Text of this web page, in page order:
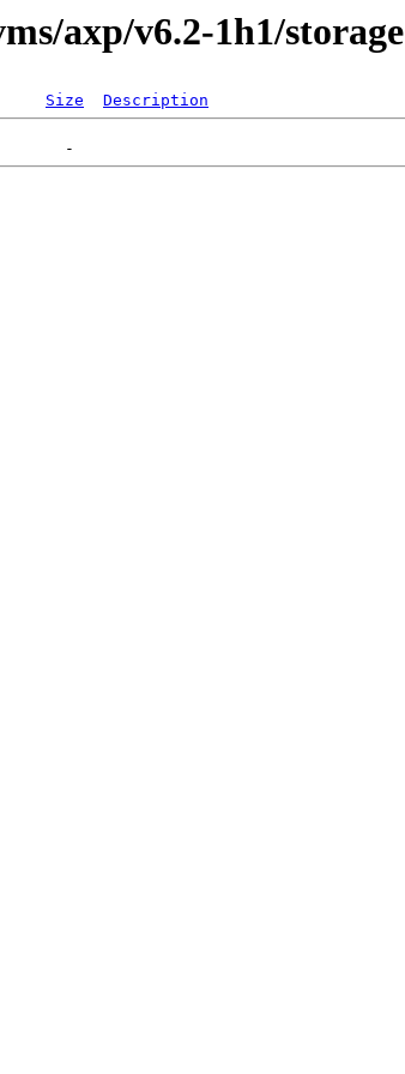
axp/v6.2-1h1/storage
Size Description